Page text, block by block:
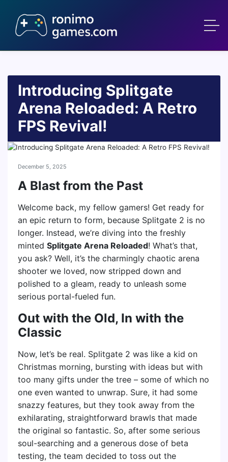
Introducing Splitgate
Arena Reloaded: A Retro
FPS Revival!
December 5, 2025
A Blast from the Past
Welcome back, my fellow gamers! Get ready for
an epic return to form, because Splitgate 2 is no
longer. Instead, we’re diving into the freshly
minted Splitgate Arena Reloaded! What’s that,
you ask? Well, it’s the charmingly chaotic arena
shooter we loved, now stripped down and
polished to a gleam, ready to unleash some
serious portal-fueled fun.
Out with the Old, In with the
Classic
Now, let’s be real. Splitgate 2 was like a kid on
Christmas morning, bursting with ideas but with
too many gifts under the tree – some of which no
one even wanted to unwrap. Sure, it had some
snazzy features, but they took away from the
exhilarating, straightforward brawls that made
the original so fantastic. So, after some serious
soul-searching and a generous dose of beta
testing, the team decided to toss out the